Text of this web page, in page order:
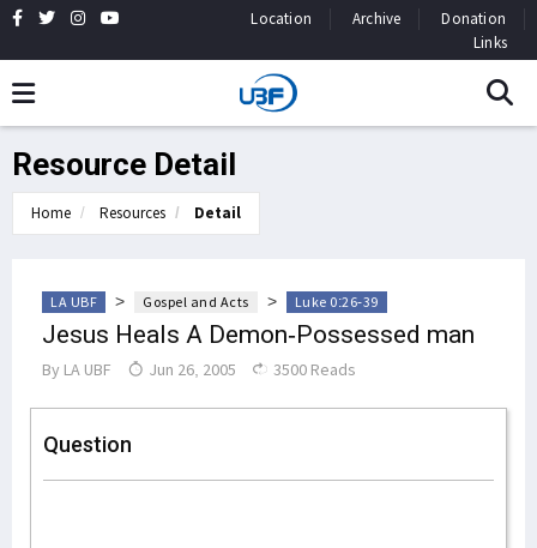
Location Archive
Donation
Links
Resource Detail
Home Resources Detail
LA UBF > Gospel and Acts > Luke 0:26-39
Jesus Heals A Demon-Possessed man
By LA UBF Jun 26, 2005 3500 Reads
Question